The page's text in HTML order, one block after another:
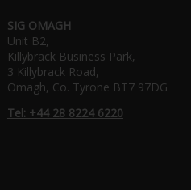
SIG OMAGH
Unit B2,
Killybrack Business Park,
3 Killybrack Road,
Omagh, Co. Tyrone BT7 97DG
Tel: +44 28 8224 6220